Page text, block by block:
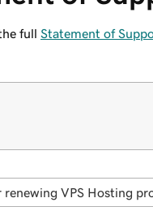
full Statement of
renewing VPS Hosting